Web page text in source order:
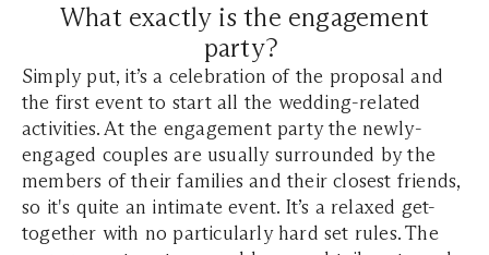
What exactly is the engagement
party?
Simply put, it’s a celebration of the proposal and
the first event to start all the wedding-related
activities. At the engagement party the newly-
engaged couples are usually surrounded by the
members of their families and their closest friends,
so it's quite an intimate event. It’s a relaxed get-
together with no particularly hard set rules. The